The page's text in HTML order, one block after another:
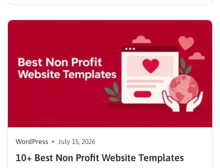
done. These website builder reviews cut through that
WordPress July 15, 2026
10+ Best Non Profit Website Templates